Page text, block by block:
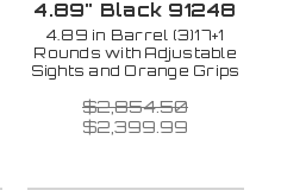
4.89" Black 91248
4.89 in Barrel (3)17+1
Rounds with Adjustable
Sights and Orange Grips
$2,854.50
$2,399.99